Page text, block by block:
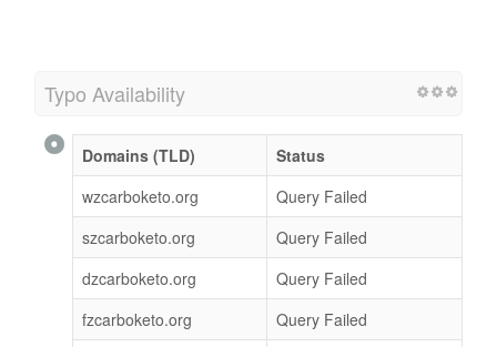
Typo Availability
Domains (TLD)
Status
wzcarboketo.org
Query Failed
szcarboketo.org
Query Failed
dzcarboketo.org
Query Failed
fzcarboketo.org
Query Failed